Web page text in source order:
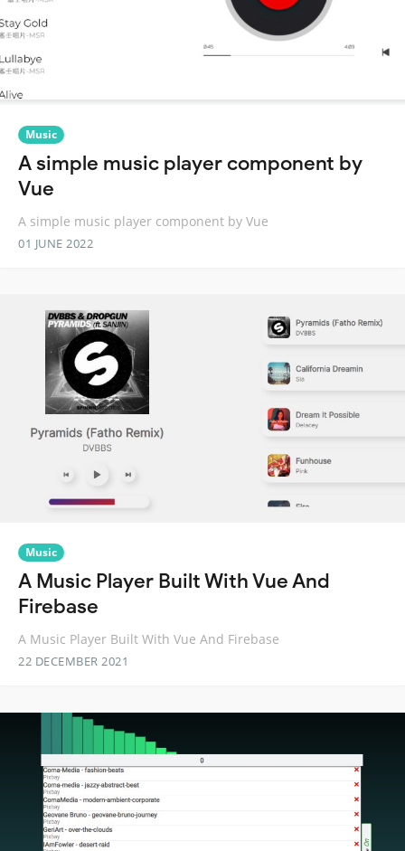
Music
A simple music player component by
Vue
A simple music player component by Vue
01 JUNE 2022
Music
A Music Player Built With Vue And
Firebase
A Music Player Built With Vue And Firebase
22 DECEMBER 2021